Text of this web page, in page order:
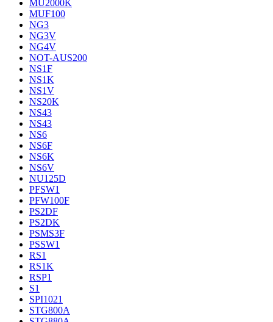
MU2000K
MUF100
NG3
NG3V
NG4V
NOT-AUS200
NS1F
NS1K
NS1V
NS20K
NS43
NS43
NS6
NS6F
NS6K
NS6V
NU125D
PFSW1
PFW100F
PS2DF
PS2DK
PSMS3F
PSSW1
RS1
RS1K
RSP1
S1
SPI1021
STG800A